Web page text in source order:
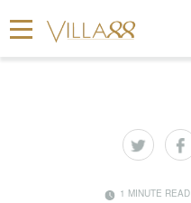
1 MINUTE READ